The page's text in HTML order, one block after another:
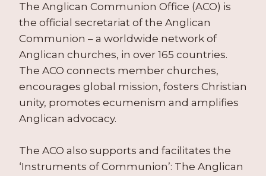
The Anglican Communion Office (ACO) is
the official secretariat of the Anglican
Communion – a worldwide network of
Anglican churches, in over 165 countries.
The ACO connects member churches,
encourages global mission, fosters Christian
unity, promotes ecumenism and amplifies
Anglican advocacy.
The ACO also supports and facilitates the
‘Instruments of Communion’: The Anglican